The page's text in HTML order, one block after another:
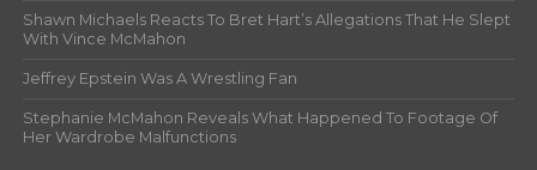
Shawn Michaels Reacts To Bret Hart’s Allegations That He Slept
With Vince McMahon
Jeffrey Epstein Was A Wrestling Fan
Stephanie McMahon Reveals What Happened To Footage Of
Her Wardrobe Malfunctions